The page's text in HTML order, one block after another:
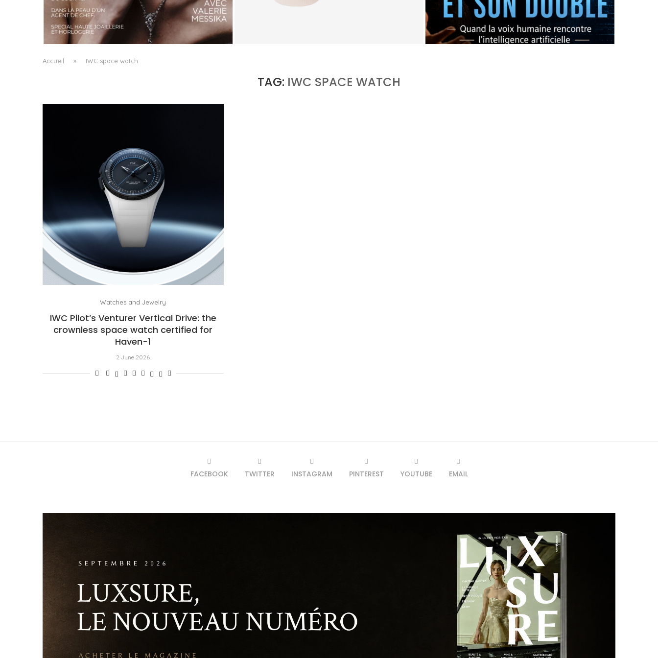
A MANIFESTO OF RADICAL BEAUTY AND
EXCEPTIONAL JEWELLERY...
byPascal Iakovou
TRUDON BRINGS FRAGRANCE INTO
OPERA X AI: THE ORIGINAL AND ITS DOUBLE
byPascal Iakovou
Accueil » IWC space watch
TAG: IWC SPACE WATCH
Watches and Jewelry
IWC Pilot’s Venturer Vertical Drive: the
crownless space watch certified for
Haven-1
2 June 2026
FACEBOOK TWITTER INSTAGRAM PINTEREST YOUTUBE EMAIL